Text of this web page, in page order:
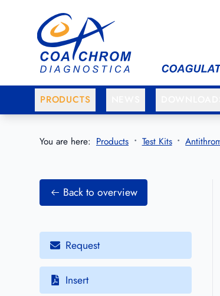
Go to main menu
Go to main content
PRODUCTS
You are here: Products Test Kits
Back to overview
Request
Insert